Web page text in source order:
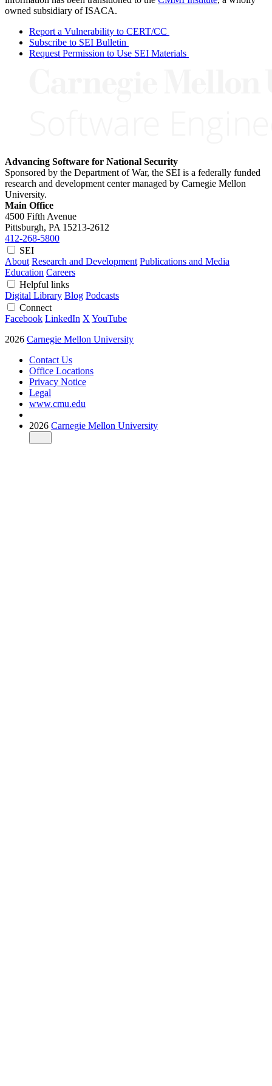
owned subsidiary of ISACA.
Report a Vulnerability to CERT/CC
Subscribe to SEI Bulletin
Request Permission to Use SEI Materials
Advancing Software for National Security
Sponsored by the Department of War, the SEI is a federally funded
research and development center managed by Carnegie Mellon
University.
Main Office
4500 Fifth Avenue
Pittsburgh, PA 15213-2612
412-268-5800
SEI
About Research and Development Publications and Media
Education Careers
Helpful links
Digital Library Blog Podcasts
Connect
Facebook LinkedIn X YouTube
2026 Carnegie Mellon University
Contact Us
Office Locations
Privacy Notice
Legal
www.cmu.edu
2026 Carnegie Mellon University